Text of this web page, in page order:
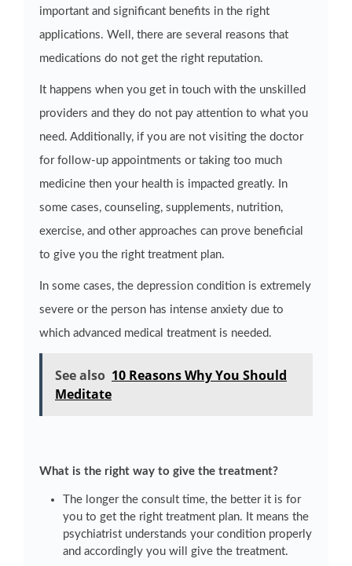
important and significant benefits in the right
applications. Well, there are several reasons that
medications do not get the right reputation.
It happens when you get in touch with the unskilled
providers and they do not pay attention to what you
need. Additionally, if you are not visiting the doctor
for follow-up appointments or taking too much
medicine then your health is impacted greatly. In
some cases, counseling, supplements, nutrition,
exercise, and other approaches can prove beneficial
to give you the right treatment plan.
In some cases, the depression condition is extremely
severe or the person has intense anxiety due to
which advanced medical treatment is needed.
See also 10 Reasons Why You Should
Meditate
What is the right way to give the treatment?
The longer the consult time, the better it is for
you to get the right treatment plan. It means the
psychiatrist understands your condition properly
and accordingly you will give the treatment.